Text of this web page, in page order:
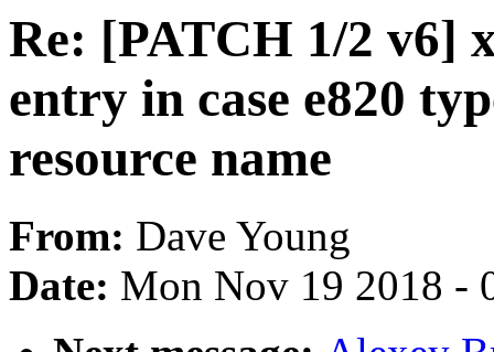
Re: [PATCH 1/2 v6]
entry in case e820
resource name
From: Dave Young
Date: Mon Nov 19 2018 -